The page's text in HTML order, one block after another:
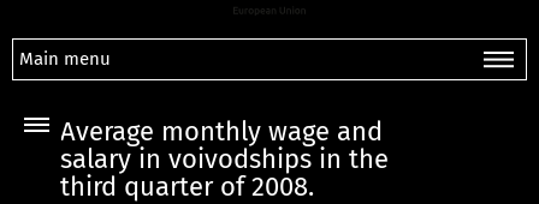
Main menu
Average monthly wage and
salary in voivodships in the
third quarter of 2008.